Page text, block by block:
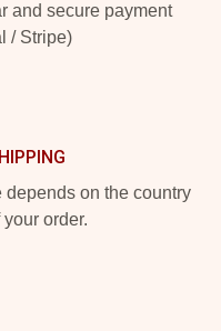
and secure payment
/ Stripe)
on the country
order.